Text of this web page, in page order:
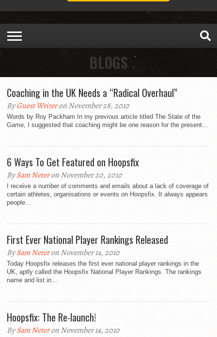
BLOGS
Coaching in the UK Needs a “Radical Overhaul”
ByGuest Writeron November 28, 2010
Words by Roy Packham In my previous article titled The State of the
Game, I suggested that coaching might be one reason for the present...
6 Ways To Get Featured on Hoopsfix
BySam Neteron November 20, 2010
I receive a number of comments and emails about a lack of coverage of
certain athletes, organisations or events on Hoopsfix. It always appears
people...
First Ever National Player Rankings Released
BySam Neteron November 14, 2010
Today Hoopsfix releases the first ever national player rankings in the
UK, aptly called the Hoopsfix National Player Rankings. The rankings
name and list in...
Hoopsfix: The Re-launch!
BySam Neteron November 14, 2010